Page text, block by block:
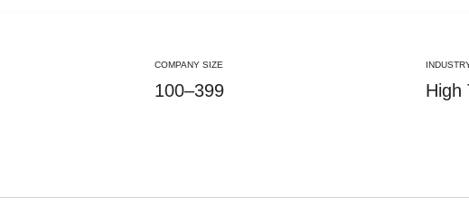
COMPANY SIZE
100–399 High